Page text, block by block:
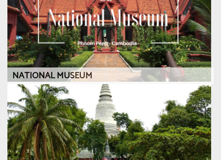
NATIONAL MUSEUM